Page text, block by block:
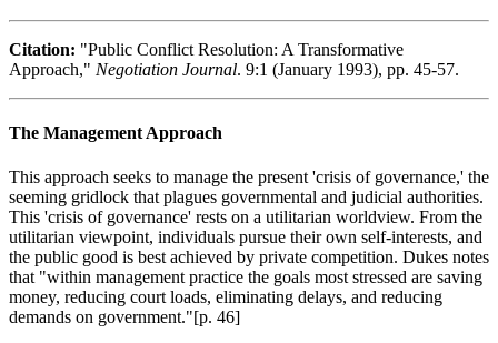
Citation: "Public Conflict Resolution: A Transformative
Approach," Negotiation Journal. 9:1 (January 1993), pp. 45-57.
The Management Approach
This approach seeks to manage the present 'crisis of governance,' the
seeming gridlock that plagues governmental and judicial authorities.
This 'crisis of governance' rests on a utilitarian worldview. From the
utilitarian viewpoint, individuals pursue their own self-interests, and
the public good is best achieved by private competition. Dukes notes
that "within management practice the goals most stressed are saving
money, reducing court loads, eliminating delays, and reducing
demands on government."[p. 46]